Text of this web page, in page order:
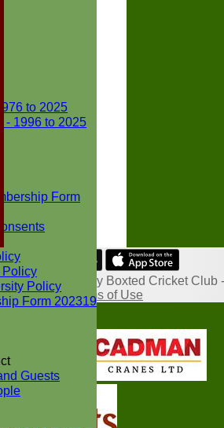
to 2025
- 1996 to 2025
Form
Policy
Policy
Form 202319
Guests
is maintained by Boxted Cricket Club -
Ltd © 2026 -Terms of Use